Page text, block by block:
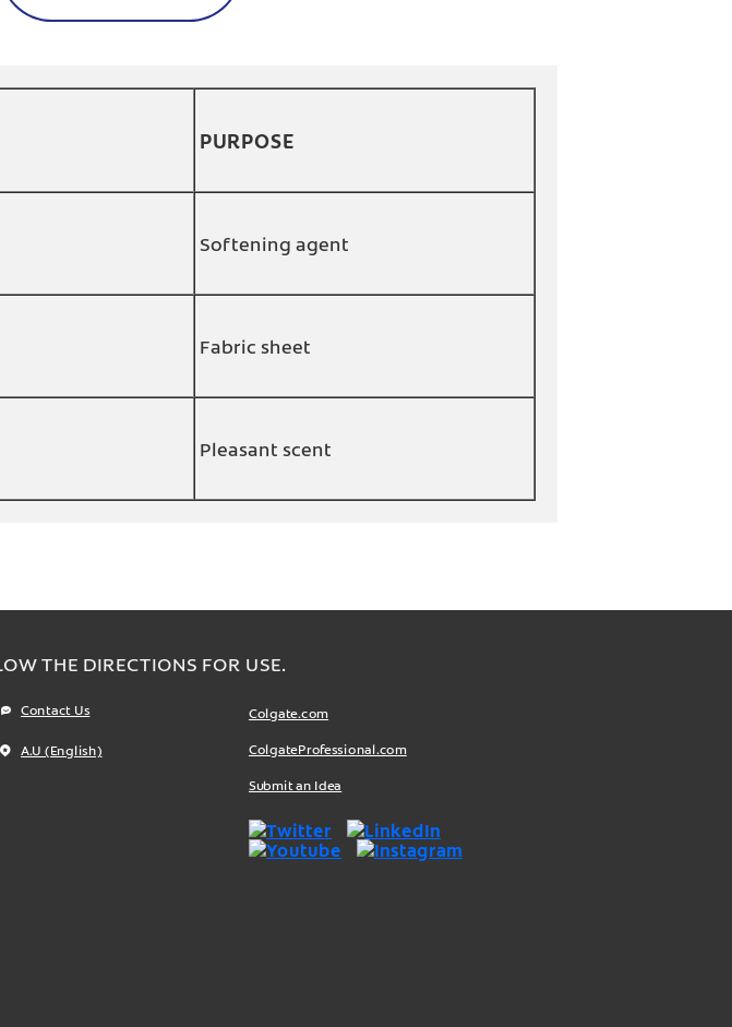
PURPOSE
Softening agent
Fabric sheet
Pleasant scent
THE DIRECTIONS FOR USE.
Contact Us
A.U (English)
Colgate.com
ColgateProfessional.com
Submit an Idea